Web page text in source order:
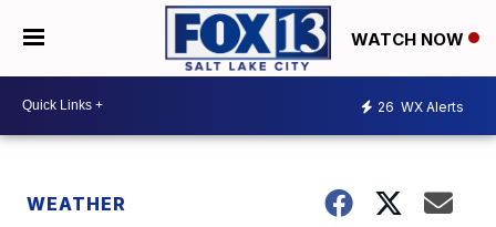
WATCH NOW
26 WX Alerts
WEATHER